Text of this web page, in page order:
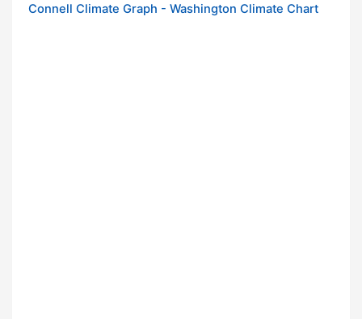
Connell Climate Graph - Washington Climate Chart